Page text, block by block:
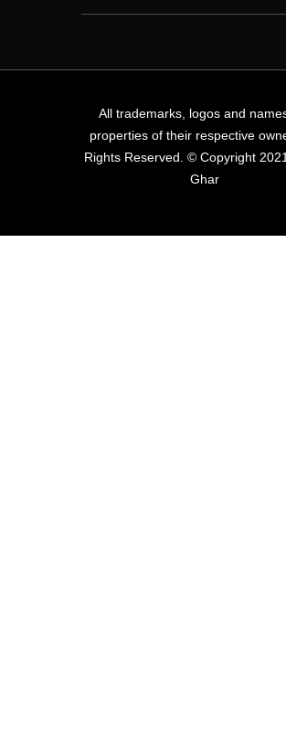
All trademarks, logos and
properties of their respective
Rights Reserved. © Copyright
Ghar